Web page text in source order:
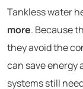
Tankless water
more. Because
they avoid the
can save energy
systems still